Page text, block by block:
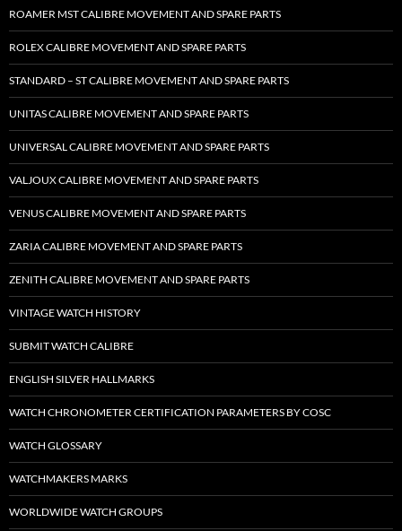
ROAMER MST CALIBRE MOVEMENT AND SPARE PARTS
ROLEX CALIBRE MOVEMENT AND SPARE PARTS
STANDARD – ST CALIBRE MOVEMENT AND SPARE PARTS
UNITAS CALIBRE MOVEMENT AND SPARE PARTS
UNIVERSAL CALIBRE MOVEMENT AND SPARE PARTS
VALJOUX CALIBRE MOVEMENT AND SPARE PARTS
VENUS CALIBRE MOVEMENT AND SPARE PARTS
ZARIA CALIBRE MOVEMENT AND SPARE PARTS
ZENITH CALIBRE MOVEMENT AND SPARE PARTS
VINTAGE WATCH HISTORY
SUBMIT WATCH CALIBRE
ENGLISH SILVER HALLMARKS
WATCH CHRONOMETER CERTIFICATION PARAMETERS BY COSC
WATCH GLOSSARY
WATCHMAKERS MARKS
WORLDWIDE WATCH GROUPS